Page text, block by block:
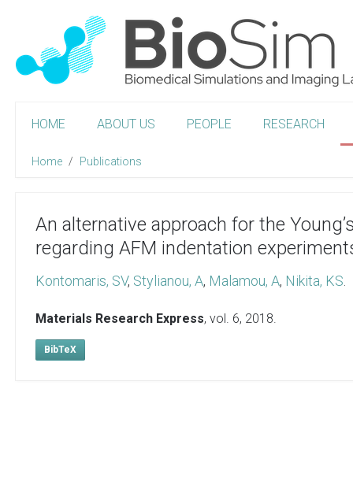
HOME ABOUT US PEOPLE RESEARCH
Home Publications
An alternative approach for the
regarding AFM indentation
Kontomaris, SV, Stylianou, A, Malamou, A, Nikita, KS
Materials Research Express, vol. 6, 2018.
BibTeX